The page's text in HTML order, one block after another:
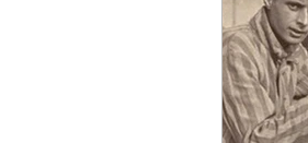
Nabirm